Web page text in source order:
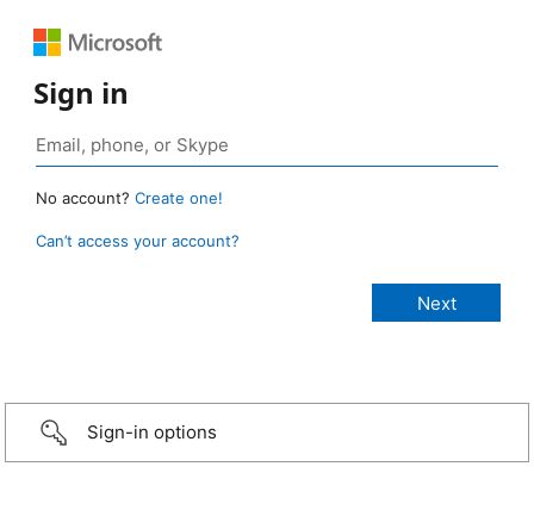
Sign in
No account? Create one!
Can’t access your account?
Sign-in options